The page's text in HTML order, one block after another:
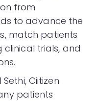
from
to advance the
match patients
trials, and
Sethi, Ciitizen
patients